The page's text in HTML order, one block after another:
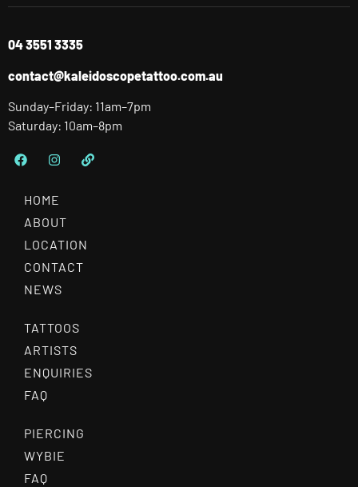
04 3551 3335
contact@kaleidoscopetattoo.com.au
Sunday–Friday: 11am–7pm
Saturday: 10am–8pm
HOME
ABOUT
LOCATION
CONTACT
NEWS
TATTOOS
ARTISTS
ENQUIRIES
FAQ
PIERCING
WYBIE
FAQ